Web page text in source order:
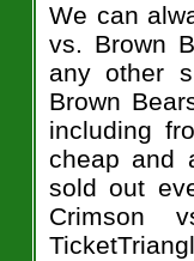
We can
vs. Brown
any other
Brown
including
cheap and
sold out
Crimson